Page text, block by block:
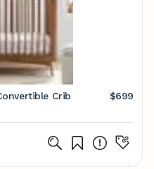
Crib
$699